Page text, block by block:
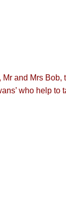
and Mrs Bob,
who help to